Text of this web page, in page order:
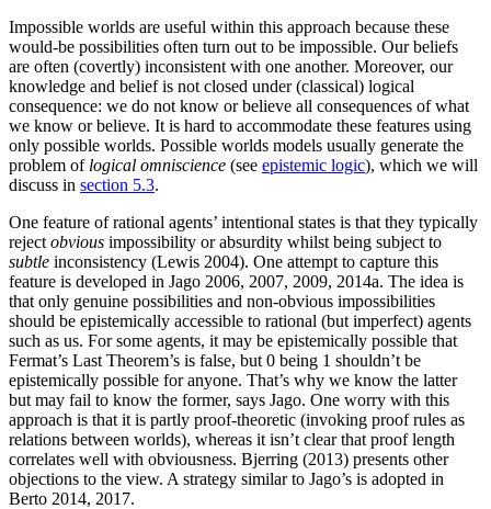
Impossible worlds are useful within this approach because these
would-be possibilities often turn out to be impossible. Our beliefs
are often (covertly) inconsistent with one another. Moreover, our
knowledge and belief is not closed under (classical) logical
consequence: we do not know or believe all consequences of what
we know or believe. It is hard to accommodate these features using
only possible worlds. Possible worlds models usually generate the
problem of logical omniscience (see epistemic logic), which we will
discuss in section 5.3.
One feature of rational agents’ intentional states is that they typically
reject obvious impossibility or absurdity whilst being subject to
subtle inconsistency (Lewis 2004). One attempt to capture this
feature is developed in Jago 2006, 2007, 2009, 2014a. The idea is
that only genuine possibilities and non-obvious impossibilities
should be epistemically accessible to rational (but imperfect) agents
such as us. For some agents, it may be epistemically possible that
Fermat’s Last Theorem’s is false, but 0 being 1 shouldn’t be
epistemically possible for anyone. That’s why we know the latter
but may fail to know the former, says Jago. One worry with this
approach is that it is partly proof-theoretic (invoking proof rules as
relations between worlds), whereas it isn’t clear that proof length
correlates well with obviousness. Bjerring (2013) presents other
objections to the view. A strategy similar to Jago’s is adopted in
Berto 2014, 2017.